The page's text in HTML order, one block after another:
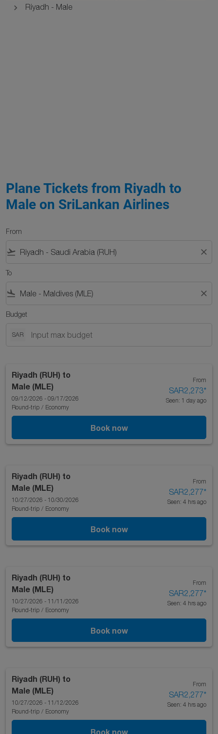
Riyadh - Male
Plane Tickets from Riyadh to
Male on SriLankan Airlines
From
flight_takeoff close
To
flight_land close
Budget
SAR
Riyadh (RUH) to
Male (MLE)
09/12/2026 - 09/17/2026
Round-trip / Economy
From
SAR2,273*
Seen: 1 day ago
Book now
Riyadh (RUH) to
Male (MLE)
10/27/2026 - 10/30/2026
Round-trip / Economy
From
SAR2,277*
Seen: 4 hrs ago
Book now
Riyadh (RUH) to
Male (MLE)
10/27/2026 - 11/11/2026
Round-trip / Economy
From
SAR2,277*
Seen: 4 hrs ago
Book now
Riyadh (RUH) to
Male (MLE)
10/27/2026 - 11/12/2026
Round-trip / Economy
From
SAR2,277*
Seen: 4 hrs ago
Book now